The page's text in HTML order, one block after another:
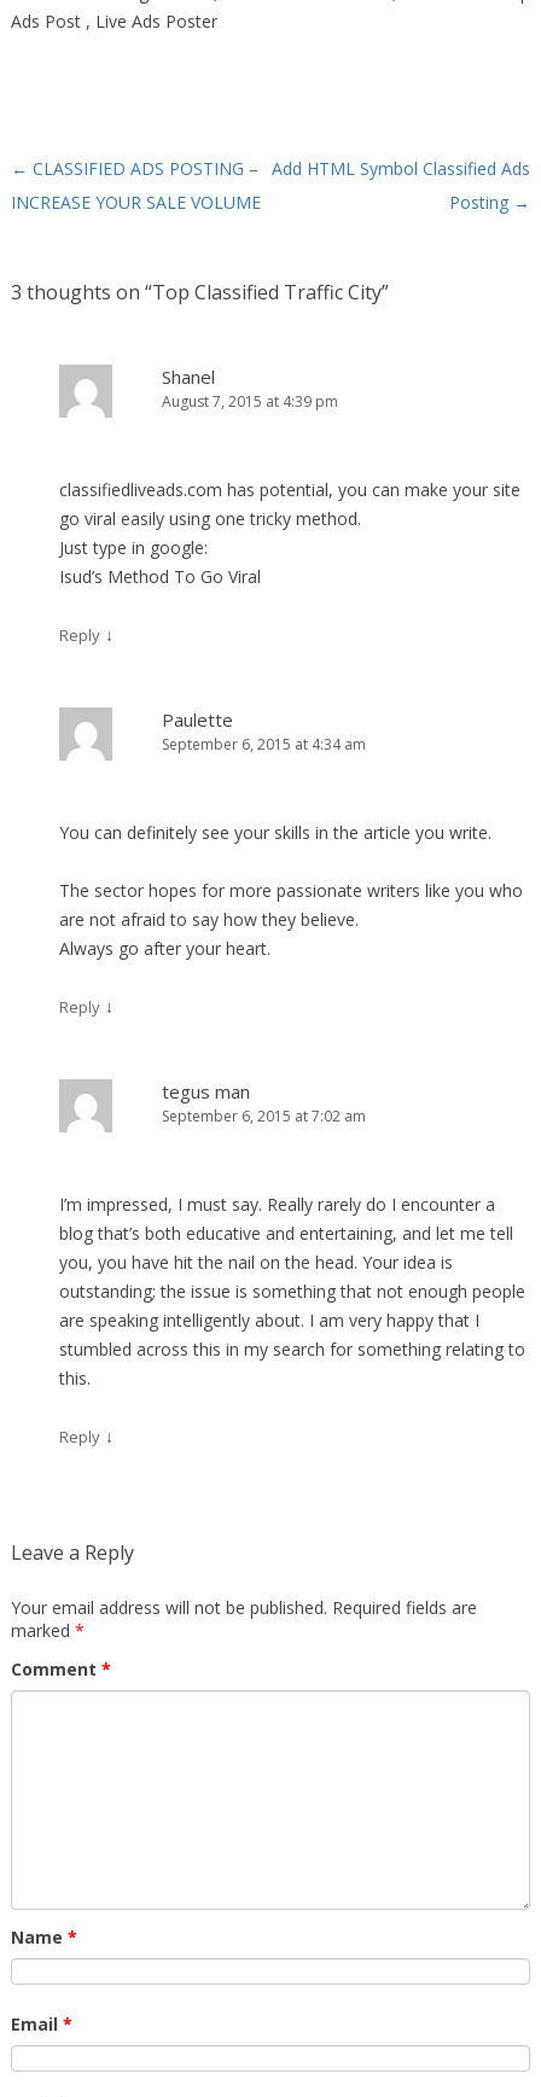
Ads Post , Live Ads Poster
Post navigation
← CLASSIFIED ADS POSTING –
INCREASE YOUR SALE VOLUME
Add HTML Symbol Classified Ads
Posting →
3 thoughts on “Top Classified Traffic City”
Shanel
August 7, 2015 at 4:39 pm
classifiedliveads.com has potential, you can make your site
go viral easily using one tricky method.
Just type in google:
Isud’s Method To Go Viral
Reply ↓
Paulette
September 6, 2015 at 4:34 am
You can definitely see your skills in the article you write.
The sector hopes for more passionate writers like you who
are not afraid to say how they believe.
Always go after your heart.
Reply ↓
tegus man
September 6, 2015 at 7:02 am
I’m impressed, I must say. Really rarely do I encounter a
blog that’s both educative and entertaining, and let me tell
you, you have hit the nail on the head. Your idea is
outstanding; the issue is something that not enough people
are speaking intelligently about. I am very happy that I
stumbled across this in my search for something relating to
this.
Reply ↓
Leave a Reply
Your email address will not be published. Required fields are
marked *
Comment *
Name *
Email *